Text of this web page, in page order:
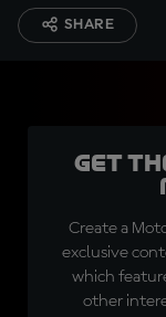
SHARE
Get
Create a
exclusive
which
other